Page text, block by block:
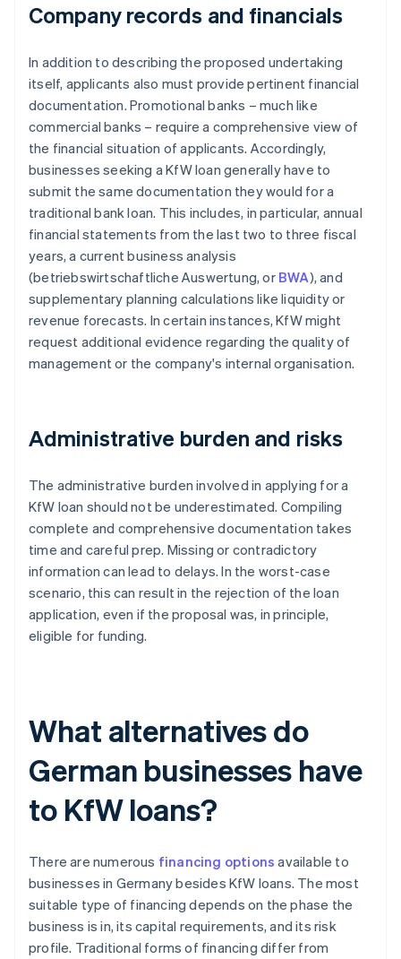
Company records and financials
In addition to describing the proposed undertaking
itself, applicants also must provide pertinent financial
documentation. Promotional banks – much like
commercial banks – require a comprehensive view of
the financial situation of applicants. Accordingly,
businesses seeking a KfW loan generally have to
submit the same documentation they would for a
traditional bank loan. This includes, in particular, annual
financial statements from the last two to three fiscal
years, a current business analysis
(betriebswirtschaftliche Auswertung, or BWA), and
supplementary planning calculations like liquidity or
revenue forecasts. In certain instances, KfW might
request additional evidence regarding the quality of
management or the company's internal organisation.
Administrative burden and risks
The administrative burden involved in applying for a
KfW loan should not be underestimated. Compiling
complete and comprehensive documentation takes
time and careful prep. Missing or contradictory
information can lead to delays. In the worst-case
scenario, this can result in the rejection of the loan
application, even if the proposal was, in principle,
eligible for funding.
What alternatives do
German businesses have
to KfW loans?
There are numerous financing options available to
businesses in Germany besides KfW loans. The most
suitable type of financing depends on the phase the
business is in, its capital requirements, and its risk
profile. Traditional forms of financing differ from